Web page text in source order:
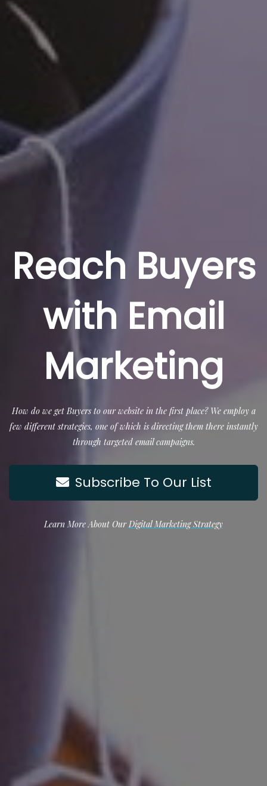
Reach Buyers
with Email
Marketing
How do we get Buyers to our website in the first place? We employ a
few different strategies, one of which is directing them there instantly
through targeted email campaigns.
Subscribe To Our List
Learn More About Our Digital Marketing Strategy